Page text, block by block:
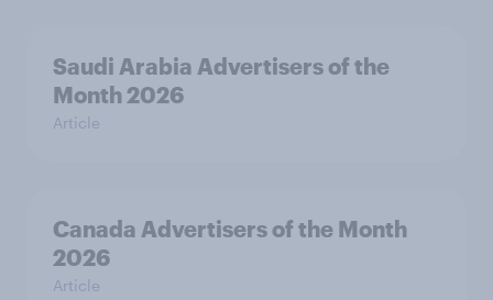
Saudi Arabia Advertisers of the
Month 2026
Article
Canada Advertisers of the Month
2026
Article